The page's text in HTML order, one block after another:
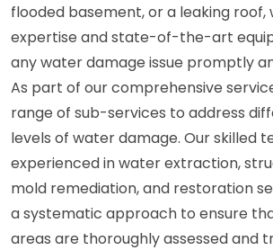
flooded basement, or a leaking roof,
expertise and state-of-the-art
any water damage issue promptly
As part of our comprehensive
range of sub-services to address
levels of water damage. Our skilled
experienced in water extraction,
mold remediation, and restoration
a systematic approach to ensure
areas are thoroughly assessed and